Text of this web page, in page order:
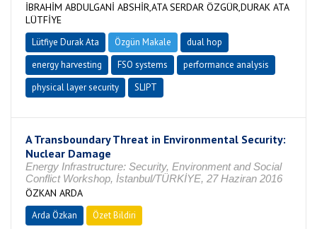
İBRAHİM ABDULGANİ ABSHİR,ATA SERDAR ÖZGÜR,DURAK ATA
LÜTFİYE
Lütfiye Durak Ata Özgün Makale
dual hop
energy harvesting
FSO systems
performance analysis
physical layer security
SLIPT
A Transboundary Threat in Environmental Security:
Nuclear Damage
Energy Infrastructure: Security, Environment and Social
Conflict Workshop, İstanbul/TÜRKİYE, 27 Haziran 2016
ÖZKAN ARDA
Arda Özkan Özet Bildiri